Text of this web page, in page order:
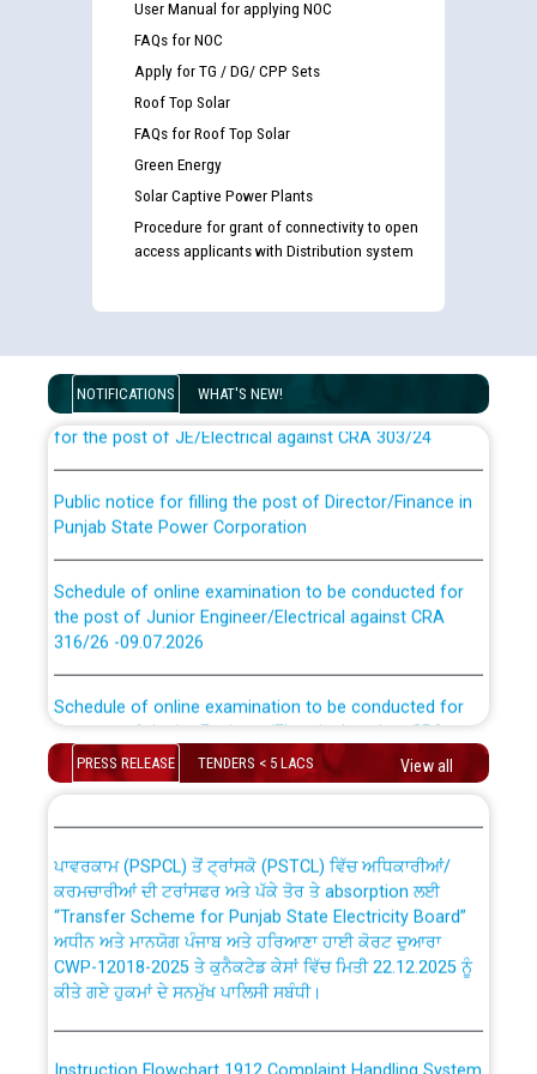
User Manual for applying NOC
FAQs for NOC
Apply for TG / DG/ CPP Sets
Roof Top Solar
FAQs for Roof Top Solar
Green Energy
Solar Captive Power Plants
Procedure for grant of connectivity to open
access applicants with Distribution system
NOTIFICATIONS WHAT'S NEW!
Disability (PWD) applicants who will appear in online
List of candidates being called for document checking
for the post of JE/Electrical against CRA 303/24
Punjab State Power Corporation
the post of Junior Engineer/Electrical against CRA
316/26 -09.07.2026
the post of Junior Engineer/Electrical against CRA
316/26 -09.07.2026
Bahmna under O&M division, PSPCL Patiala
Public Notice regarding Renovation Work to be carried
out by PSPCL
Plinth Area Rates Year 2026-27 For Residential and
PRESS RELEASE TENDERS < 5 LACS View all
CWP-12018 Policy for Transfer and permanent
absorption of officers/officials from PSPCL to PSTCL.
ਉਰੇਕਲ (Oracle Cloud based Single Billing Solution) ਵਿੱਚ
ਸੈਪ (SAP) ਅਤੇ ਨਾਨ-ਸੈਪ (Non-SAP) ਸਬ-ਡਵੀਜ਼ਨਾਂ ਦੇ ਨਵੇਂ ਕੋਡ
ਕਰਮਚਾਰੀਆਂ ਦੀ ਟਰਾਂਸਫਰ ਅਤੇ ਪੱਕੇ ਤੋਰ ਤੇ absorption ਲਈ
“Transfer Scheme for Punjab State Electricity Board”
ਅਧੀਨ ਅਤੇ ਮਾਨਯੋਗ ਪੰਜਾਬ ਅਤੇ ਹਰਿਆਣਾ ਹਾਈ ਕੋਰਟ ਦੁਆਰਾ
CWP-12018-2025 ਤੇ ਕੁਨੈਕਟੇਡ ਕੇਸਾਂ ਵਿੱਚ ਮਿਤੀ 22.12.2025 ਨੂੰ
ਕੀਤੇ ਗਏ ਹੁਕਮਾਂ ਦੇ ਸਨਮੁੱਖ ਪਾਲਿਸੀ ਸਬੰਧੀ।